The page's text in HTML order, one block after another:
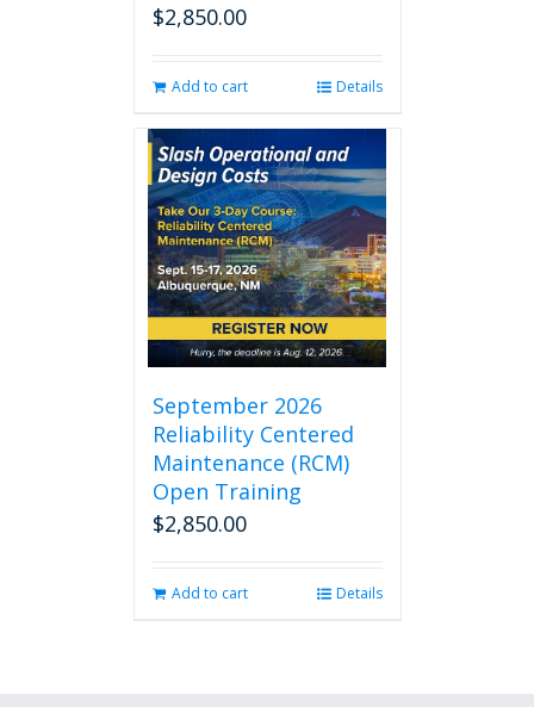
$2,850.00
Add to cart Details
September 2026
Reliability Centered
Maintenance (RCM)
Open Training
$2,850.00
Add to cart Details